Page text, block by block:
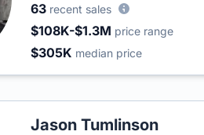
63 recent sales
$108K-$1.3M price range
$305K median price
Jason Tumlinson